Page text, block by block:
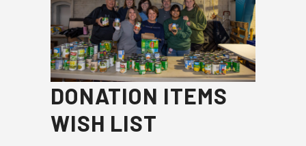
DONATION ITEMS
WISH LIST